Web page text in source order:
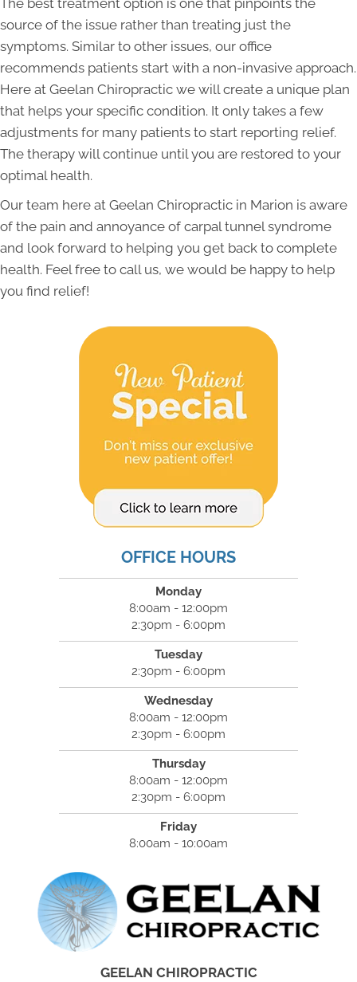
source of the issue rather than treating just the
symptoms. Similar to other issues, our office
recommends patients start with a non-invasive approach.
Here at Geelan Chiropractic we will create a unique plan
that helps your specific condition. It only takes a few
adjustments for many patients to start reporting relief.
The therapy will continue until you are restored to your
optimal health.
Our team here at Geelan Chiropractic in Marion is aware
of the pain and annoyance of carpal tunnel syndrome
and look forward to helping you get back to complete
health. Feel free to call us, we would be happy to help
you find relief!
OFFICE HOURS
Monday
8:00am - 12:00pm
2:30pm - 6:00pm
Tuesday
2:30pm - 6:00pm
Wednesday
8:00am - 12:00pm
2:30pm - 6:00pm
Thursday
8:00am - 12:00pm
2:30pm - 6:00pm
Friday
8:00am - 10:00am
GEELAN CHIROPRACTIC